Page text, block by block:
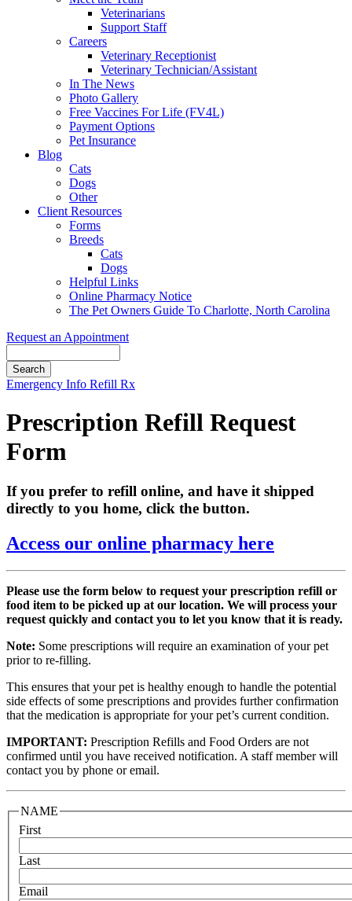
Veterinarians
Support Staff
Careers
Veterinary Receptionist
Veterinary Technician/Assistant
In The News
Photo Gallery
Free Vaccines For Life (FV4L)
Payment Options
Pet Insurance
Blog
Cats
Dogs
Other
Client Resources
Forms
Breeds
Cats
Dogs
Helpful Links
Online Pharmacy Notice
The Pet Owners Guide To Charlotte, North Carolina
Request an Appointment
Button
Emergency Info Refill Rx
Prescription Refill Request
Form
If you prefer to refill online, and have it shipped
directly to you home, click the button.
Access our online pharmacy here
Please use the form below to request your prescription refill or
food item to be picked up at our location. We will process your
request quickly and contact you to let you know that it is ready.
Note: Some prescriptions will require an examination of your pet
prior to re-filling.
This ensures that your pet is healthy enough to handle the potential
side effects of some prescriptions and provides further confirmation
that the medication is appropriate for your pet’s current condition.
IMPORTANT: Prescription Refills and Food Orders are not
confirmed until you have received notification. A staff member will
contact you by phone or email.
NAME
First
Last
Email